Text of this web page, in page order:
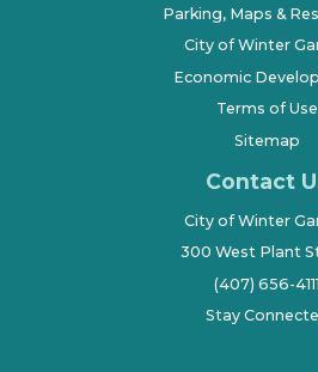
Parking, Maps &
City of Winter
Economic
Terms of Use
Sitemap
Contact
City of Winter
300 West Plant
(407) 656-4111
Stay